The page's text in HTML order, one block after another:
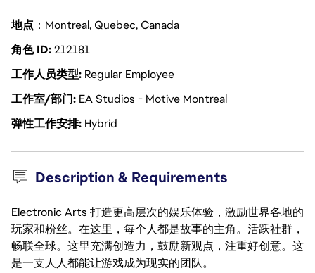
地点 ：Montreal, Quebec, Canada
角色 ID212181
工作人员类型 Regular Employee
工作室/部门 EA Studios - Motive Montreal
弹性工作安排 Hybrid
Description & Requirements
Electronic Arts 打造更高层次的娱乐体验，激励世界各地的
玩家和粉丝。在这里，每个人都是故事的主角。活跃社群，
畅联全球。这里充满创造力，鼓励新观点，注重好创意。这
是一支人人都能让游戏成为现实的团队。